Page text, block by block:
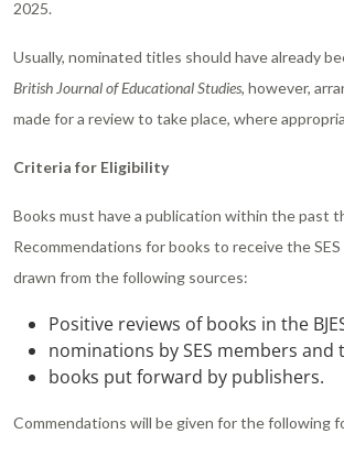
2025.
Usually, nominated titles should have already
British Journal of Educational Studies, however,
made for a review to take place, where
Criteria for Eligibility
Books must have a publication within the past
Recommendations for books to receive the
drawn from the following sources:
Positive reviews of books in the
nominations by SES members and
books put forward by publishers.
Commendations will be given for the following